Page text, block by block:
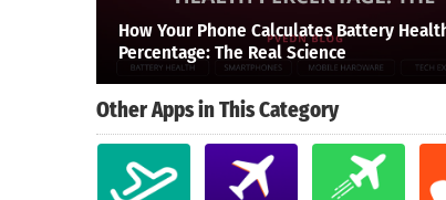
How Your Phone Calculates Battery
Percentage: The Real Science
Other Apps in This Category